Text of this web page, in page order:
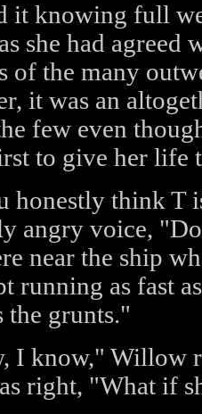
it knowing full
she had agreed
of the many
it was an
few even
to give her life
honestly think T
angry voice,
near the ship
running as fast
the grunts."
I know," Willow
right, "What if